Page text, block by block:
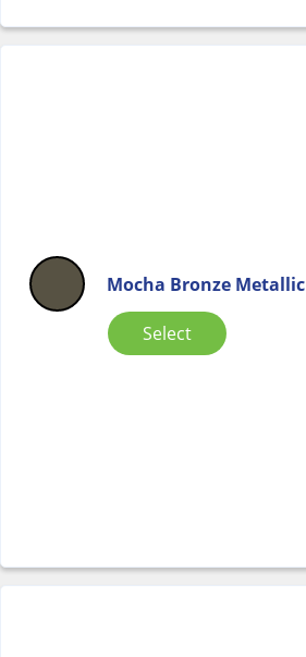
Mocha Bronze Metallic
Select